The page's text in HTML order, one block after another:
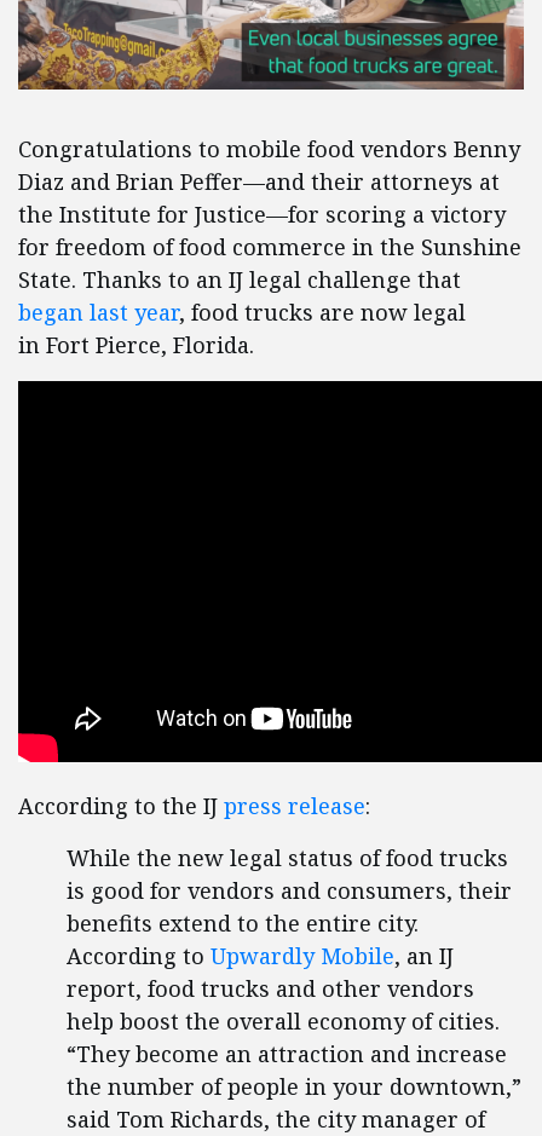
Congratulations to mobile food vendors Benny
Diaz and Brian Peffer—and their attorneys at
the Institute for Justice—for scoring a victory
for freedom of food commerce in the Sunshine
State. Thanks to an IJ legal challenge that
began last year, food trucks are now legal
in Fort Pierce, Florida.
According to the IJ press release:
While the new legal status of food trucks
is good for vendors and consumers, their
benefits extend to the entire city.
According to Upwardly Mobile, an IJ
report, food trucks and other vendors
help boost the overall economy of cities.
“They become an attraction and increase
the number of people in your downtown,”
said Tom Richards, the city manager of